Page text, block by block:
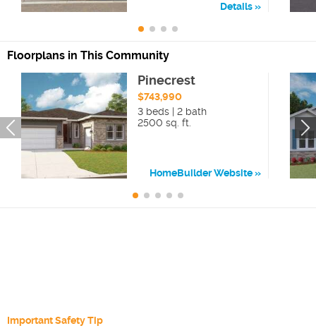
Details
Floorplans in This Community
Pinecrest
$743,990
3 beds | 2 bath
2500 sq. ft.
HomeBuilder Website
Important Safety Tip